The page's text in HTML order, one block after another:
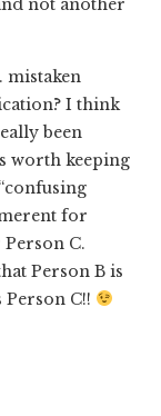
mistaken
I think
been
worth keeping
for
C.
Person B is
C!!